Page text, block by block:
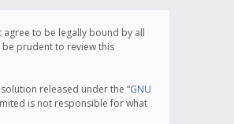
agree to be legally bound by all
be prudent to review this
released under the “GNU
is not responsible for what